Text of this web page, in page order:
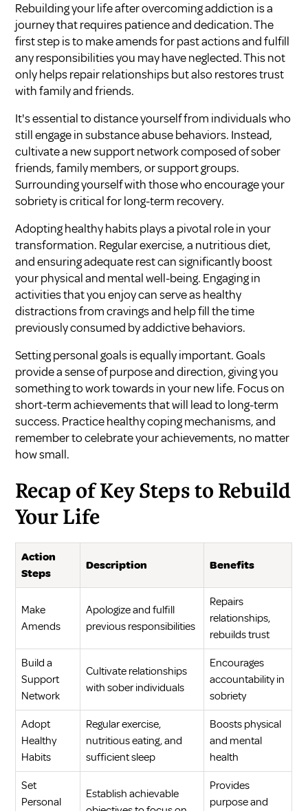
Rebuilding your life after overcoming addiction is a
journey that requires patience and dedication. The
first step is to make amends for past actions and fulfill
any responsibilities you may have neglected. This not
only helps repair relationships but also restores trust
with family and friends.
It's essential to distance yourself from individuals who
still engage in substance abuse behaviors. Instead,
cultivate a new support network composed of sober
friends, family members, or support groups.
Surrounding yourself with those who encourage your
sobriety is critical for long-term recovery.
Adopting healthy habits plays a pivotal role in your
transformation. Regular exercise, a nutritious diet,
and ensuring adequate rest can significantly boost
your physical and mental well-being. Engaging in
activities that you enjoy can serve as healthy
distractions from cravings and help fill the time
previously consumed by addictive behaviors.
Setting personal goals is equally important. Goals
provide a sense of purpose and direction, giving you
something to work towards in your new life. Focus on
short-term achievements that will lead to long-term
success. Practice healthy coping mechanisms, and
remember to celebrate your achievements, no matter
how small.
Recap of Key Steps to Rebuild
Your Life
Action
Steps
Description Benefits
Make
Amends
Apologize and fulfill
previous responsibilities
Repairs
relationships,
rebuilds trust
Build a
Support
Network
Cultivate relationships
with sober individuals
Encourages
accountability in
sobriety
Adopt
Healthy
Habits
Regular exercise,
nutritious eating, and
sufficient sleep
Boosts physical
and mental
health
Set
Personal
Establish achievable
Provides
purpose and